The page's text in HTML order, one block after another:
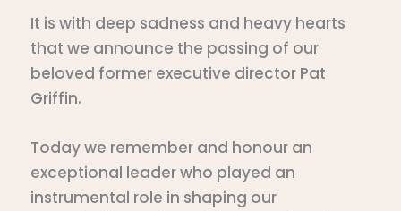
It is with deep sadness and heavy hearts
that we announce the passing of our
beloved former executive director Pat
Griffin.
Today we remember and honour an
exceptional leader who played an
instrumental role in shaping our